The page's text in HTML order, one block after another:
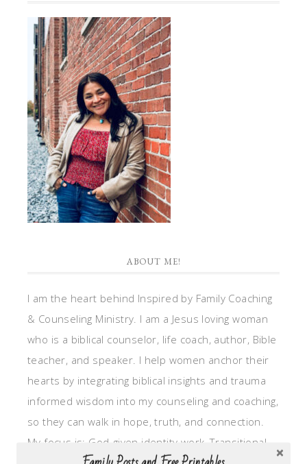
ABOUT ME!
I am the heart behind Inspired by Family Coaching
& Counseling Ministry. I am a Jesus loving woman
who is a biblical counselor, life coach, author, Bible
teacher, and speaker. I help women anchor their
hearts by integrating biblical insights and trauma
informed wisdom into my counseling and coaching,
so they can walk in hope, truth, and connection.
My focus is: God-given identity work, Transitional